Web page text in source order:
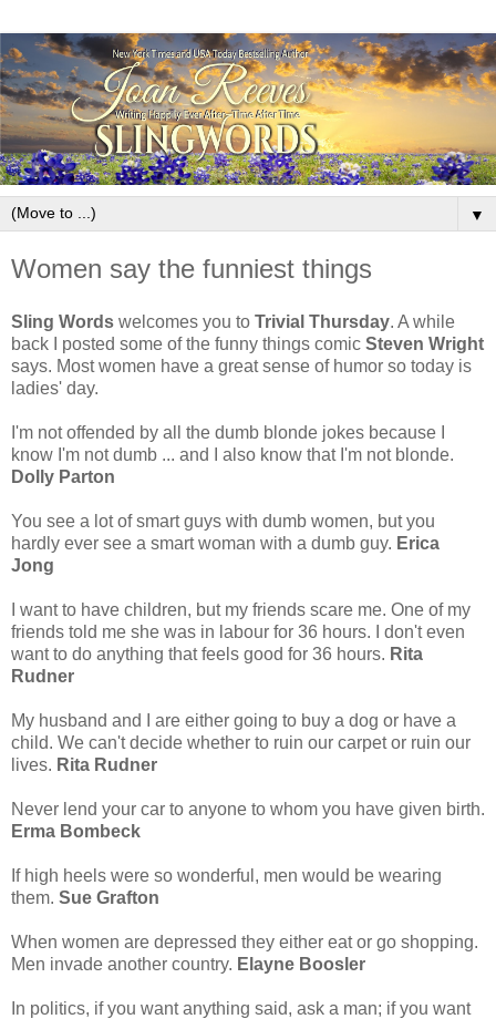
▼
Women say the funniest things
Sling Words welcomes you to Trivial Thursday. A while
back I posted some of the funny things comic Steven Wright
says. Most women have a great sense of humor so today is
ladies' day.
I'm not offended by all the dumb blonde jokes because I
know I'm not dumb ... and I also know that I'm not blonde.
Dolly Parton
You see a lot of smart guys with dumb women, but you
hardly ever see a smart woman with a dumb guy. Erica
Jong
I want to have children, but my friends scare me. One of my
friends told me she was in labour for 36 hours. I don't even
want to do anything that feels good for 36 hours. Rita
Rudner
My husband and I are either going to buy a dog or have a
child. We can't decide whether to ruin our carpet or ruin our
lives. Rita Rudner
Never lend your car to anyone to whom you have given birth.
Erma Bombeck
If high heels were so wonderful, men would be wearing
them. Sue Grafton
When women are depressed they either eat or go shopping.
Men invade another country. Elayne Boosler
In politics, if you want anything said, ask a man; if you want